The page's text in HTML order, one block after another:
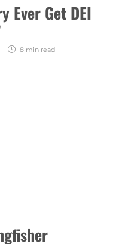
Ever Get DEI
8 min read